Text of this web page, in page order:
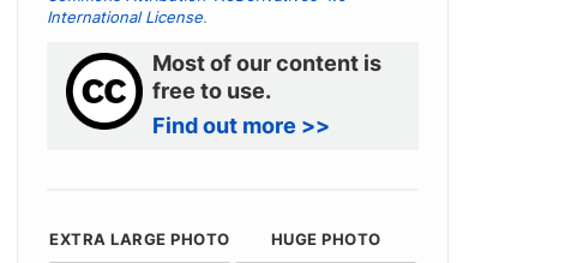
International License.
Most of our content is
free to use.
Find out more >>
EXTRA LARGE PHOTO HUGE PHOTO